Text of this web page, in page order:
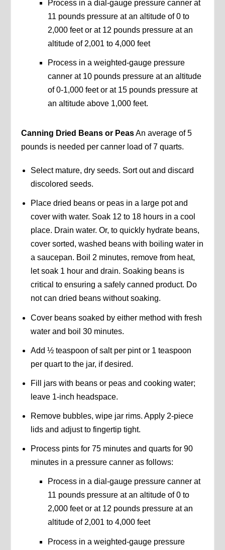
Process in a dial-gauge pressure canner at
11 pounds pressure at an altitude of 0 to
2,000 feet or at 12 pounds pressure at an
altitude of 2,001 to 4,000 feet
Process in a weighted-gauge pressure
canner at 10 pounds pressure at an altitude
of 0-1,000 feet or at 15 pounds pressure at
an altitude above 1,000 feet.
Canning Dried Beans or PeasAn average of 5
pounds is needed per canner load of 7 quarts.
Select mature, dry seeds. Sort out and discard
discolored seeds.
Place dried beans or peas in a large pot and
cover with water. Soak 12 to 18 hours in a cool
place. Drain water. Or, to quickly hydrate beans,
cover sorted, washed beans with boiling water in
a saucepan. Boil 2 minutes, remove from heat,
let soak 1 hour and drain. Soaking beans is
critical to ensuring a safely canned product. Do
not can dried beans without soaking.
Cover beans soaked by either method with fresh
water and boil 30 minutes.
Add ½ teaspoon of salt per pint or 1 teaspoon
per quart to the jar, if desired.
Fill jars with beans or peas and cooking water;
leave 1-inch headspace.
Remove bubbles, wipe jar rims. Apply 2-piece
lids and adjust to fingertip tight.
Process pints for 75 minutes and quarts for 90
minutes in a pressure canner as follows:
Process in a dial-gauge pressure canner at
11 pounds pressure at an altitude of 0 to
2,000 feet or at 12 pounds pressure at an
altitude of 2,001 to 4,000 feet
Process in a weighted-gauge pressure